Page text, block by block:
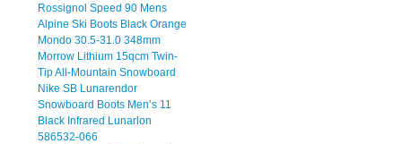
Rossignol Speed 90 Mens
Alpine Ski Boots Black Orange
Mondo 30.5-31.0 348mm
Morrow Lithium 15qcm Twin-
Tip All-Mountain Snowboard
Nike SB Lunarendor
Snowboard Boots Men’s 11
Black Infrared Lunarlon
586532-066